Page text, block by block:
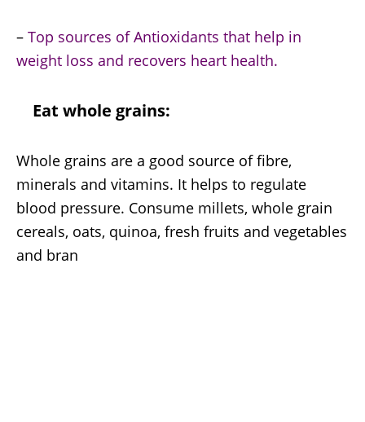
– Top sources of Antioxidants that help in
weight loss and recovers heart health.
Eat whole grains:
Whole grains are a good source of fibre,
minerals and vitamins. It helps to regulate
blood pressure. Consume millets, whole grain
cereals, oats, quinoa, fresh fruits and vegetables
and bran